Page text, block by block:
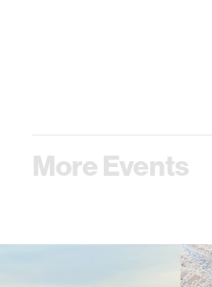
More Events